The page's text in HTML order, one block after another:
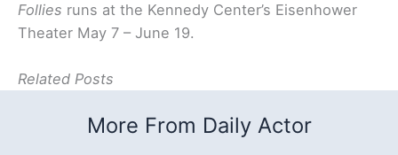
Follies runs at the Kennedy Center’s Eisenhower
Theater May 7 – June 19.
Related Posts
More From Daily Actor